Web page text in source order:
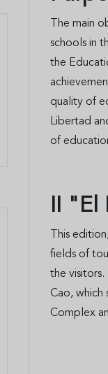
The main
schools in
the
quality of
Libertad
of
II "El
This
fields of
the visitors.
Cao,
Complex